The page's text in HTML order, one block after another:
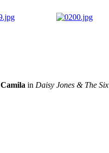
Camila in Daisy Jones & The Six